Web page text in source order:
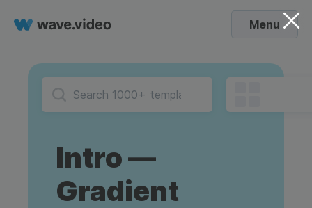
Menu
Intro —
Gradient